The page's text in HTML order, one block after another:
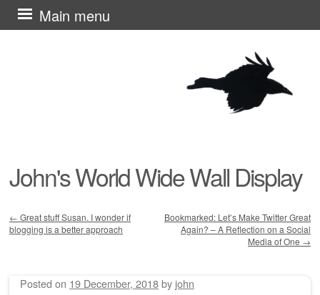
John's World Wide Wall Display
Main menu
Skip
to
Post navigation
← Great stuff Susan. I wonder if
blogging is a better approach
Bookmarked: Let’s Make Twitter Great
Again? – A Reflection on a Social
Media of One →
Posted on 19 December, 2018by john